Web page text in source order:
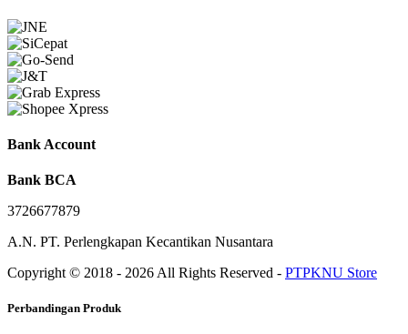
Bank Account
Bank BCA
3726677879
A.N. PT. Perlengkapan Kecantikan Nusantara
Copyright © 2018 - 2026 All Rights Reserved - PTPKNU Store
Perbandingan Produk